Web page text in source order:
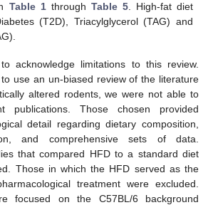
Table 1through Table 5. High-fat diet
(T2D), Triacylglycerol (TAG) and
acknowledge limitations to this review.
use an un-biased review of the literature
altered rodents, we were not able to
publications. Those chosen provided
detail regarding dietary composition,
and comprehensive sets of data.
that compared HFD to a standard diet
Those in which the HFD served as the
treatment were excluded.
focused on the C57BL/6 background